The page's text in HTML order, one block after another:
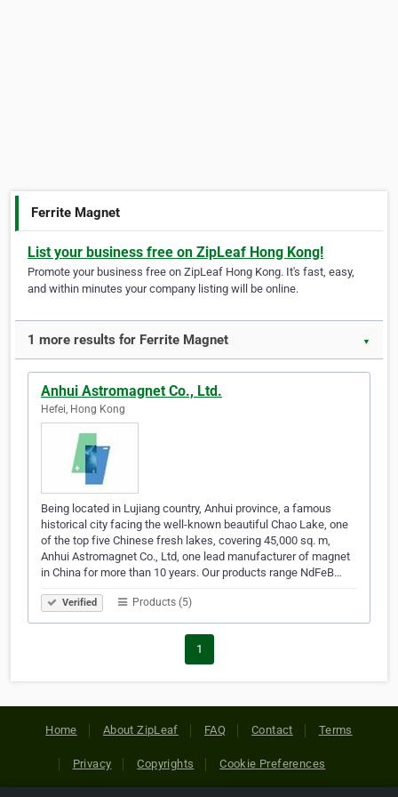
Ferrite Magnet
List your business free on ZipLeaf Hong Kong!
Promote your business free on ZipLeaf Hong Kong. It's fast, easy,
and within minutes your company listing will be online.
1 more results for Ferrite Magnet ▼
Anhui Astromagnet Co., Ltd.
Hefei, Hong Kong
Being located in Lujiang country, Anhui province, a famous
historical city facing the well-known beautiful Chao Lake, one
of the top five Chinese fresh lakes, covering 45,000 sq. m,
Anhui Astromagnet Co., Ltd, one lead manufacturer of magnet
in China for more than 10 years. Our products range NdFeB…
Verified Products (5)
1
Home About ZipLeaf FAQ Contact Terms
Privacy Copyrights Cookie Preferences